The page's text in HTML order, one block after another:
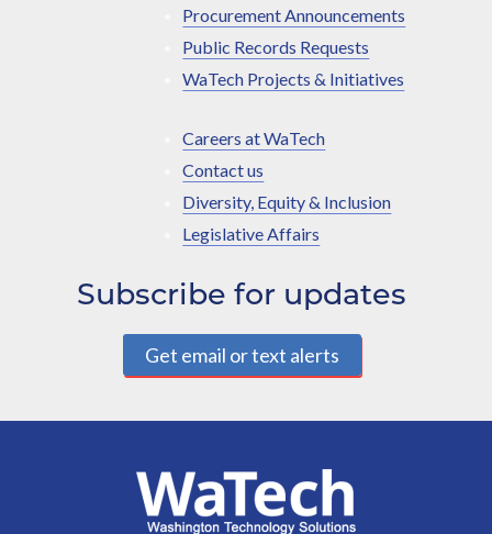
Procurement Announcements
Public Records Requests
WaTech Projects & Initiatives
Careers at WaTech
Contact us
Diversity, Equity & Inclusion
Legislative Affairs
Subscribe for updates
Get email or text alerts